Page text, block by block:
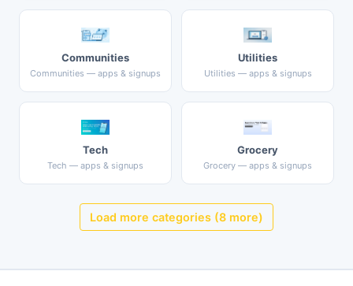
Communities
Communities — apps & signups
Utilities
Utilities — apps & signups
Tech
Tech — apps & signups
Grocery
Grocery — apps & signups
Load more categories (8 more)